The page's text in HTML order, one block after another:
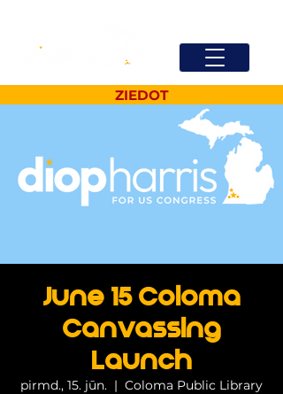
ZIEDOT
June 15 Coloma
Canvassing
Launch
pirmd., 15. jūn.
  |
Coloma Public Library